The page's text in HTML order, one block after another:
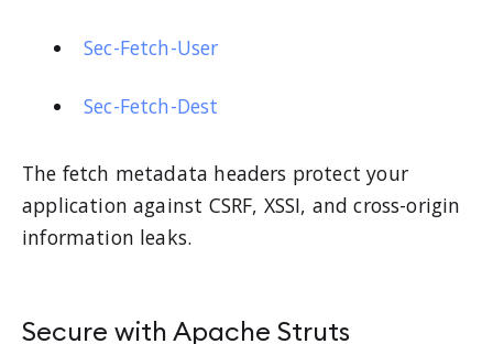
Sec-Fetch-User
Sec-Fetch-Dest
The fetch metadata headers protect your
application against CSRF, XSSI, and cross-origin
information leaks.
Secure with Apache Struts